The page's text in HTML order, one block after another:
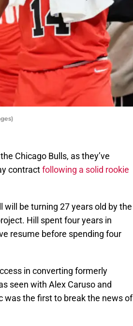
Chicago Bulls, as they’ve
contractfollowing a solid rookie
be turning 27 years old by the
Hill spent four years in
resume before spending four
in converting formerly
seen with Alex Caruso and
was the first to break the news of